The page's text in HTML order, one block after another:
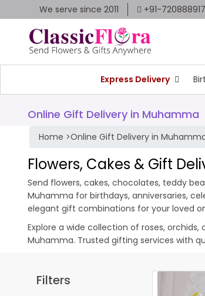
We serve since 2011 +91-
Express Delivery
Online Gift Delivery in Muhamma
Home >Online Gift Delivery in
Flowers, Cakes & Gift
Send flowers, cakes, chocolates, teddy
Muhamma for birthdays, anniversaries,
elegant gift combinations for your loved
Explore a wide collection of roses,
Muhamma. Trusted gifting services with
Filters